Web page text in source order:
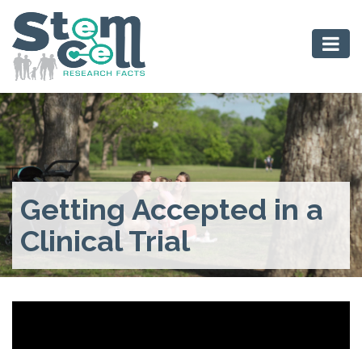
Getting Accepted in a
Clinical Trial